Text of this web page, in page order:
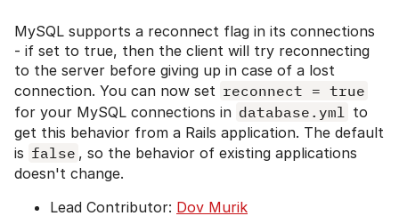
MySQL supports a reconnect flag in its connections
- if set to true, then the client will try reconnecting
to the server before giving up in case of a lost
connection. You can now set reconnect = true
for your MySQL connections in database.yml to
get this behavior from a Rails application. The default
is false , so the behavior of existing applications
doesn't change.
Lead Contributor: Dov Murik